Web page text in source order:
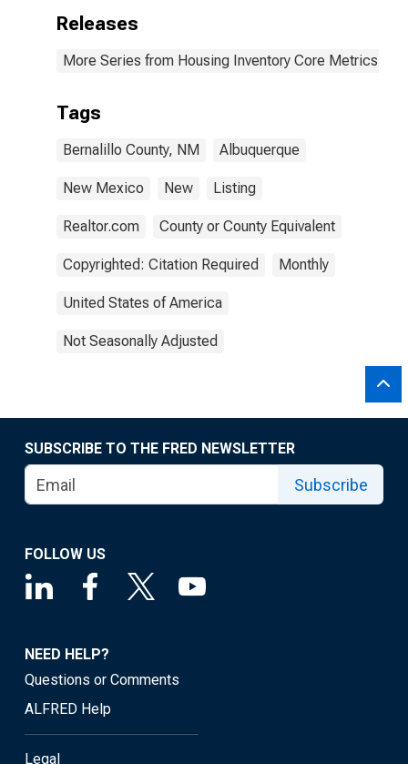
Releases
More Series from Housing Inventory Core Metrics
Tags
Bernalillo County, NM Albuquerque
New Mexico New Listing
Realtor.com County or County Equivalent
Copyrighted: Citation Required Monthly
United States of America
Not Seasonally Adjusted
SUBSCRIBE TO THE FRED NEWSLETTER
Subscribe
FOLLOW US
NEED HELP?
Questions or Comments
ALFRED Help
Legal